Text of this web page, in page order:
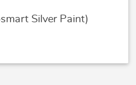
Silver Paint)